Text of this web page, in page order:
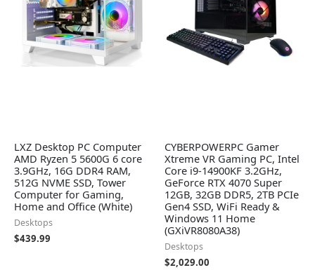
LXZ Desktop PC Computer
AMD Ryzen 5 5600G 6 core
3.9GHz, 16G DDR4 RAM,
512G NVME SSD, Tower
Computer for Gaming,
Home and Office (White)
Desktops
$439.99
CYBERPOWERPC Gamer
Xtreme VR Gaming PC, Intel
Core i9-14900KF 3.2GHz,
GeForce RTX 4070 Super
12GB, 32GB DDR5, 2TB PCIe
Gen4 SSD, WiFi Ready &
Windows 11 Home
(GXiVR8080A38)
Desktops
$2,029.00